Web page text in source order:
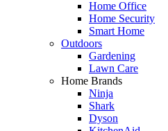
Home Office
Home Security
Smart Home
Outdoors
Gardening
Lawn Care
Home Brands
Ninja
Shark
Dyson